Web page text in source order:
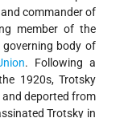
commander of
member of the
body of
. Following a
1920s, Trotsky
deported from
Trotsky in